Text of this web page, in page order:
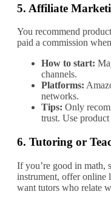
5. Affiliate
You recommend
paid a commission
How to start:
channels.
Platforms:
networks.
Tips: Only
trust. Use
6. Tutoring or
If you’re good in math,
instrument, offer online
want tutors who relate